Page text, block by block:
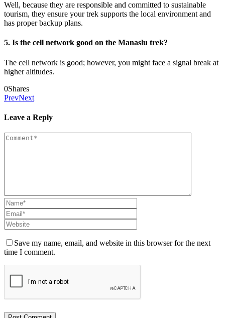
Well, because they are responsible and committed to sustainable
tourism, they ensure your trek supports the local environment and
has proper backup plans.
5. Is the cell network good on the Manaslu trek?
The cell network is good; however, you might face a signal break at
higher altitudes.
0Shares
PrevNext
Leave a Reply
Save my name, email, and website in this browser for the next
time I comment.